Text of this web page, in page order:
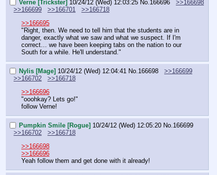
Verne [Trickster] 10/24/12 (Wed) 12:03:25 No.166696
>>166698
>>166699
>>166701
>>166718
>>166695
"Right, then. We need to tell him that the students are in
danger, exactly what we saw and what we suspect. If I'm
correct… we have been keeping tabs on the nation to our
South for a while. He'll understand."
Nylis [Mage] 10/24/12 (Wed) 12:04:41 No. 166698
>>166699
>>166702
>>166718
>>166696
"ooohkay? Lets go!"
follow Verne!
Pumpkin Smile [Rogue] 10/24/12 (Wed) 12:05:20 No. 166699
>>166702
>>166718
>>166698
>>166696
Yeah follow them and get done with it already!